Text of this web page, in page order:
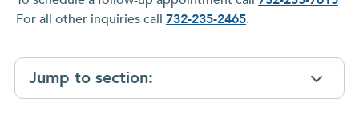
For all other inquiries call 732-235-2465.
Jump to section: